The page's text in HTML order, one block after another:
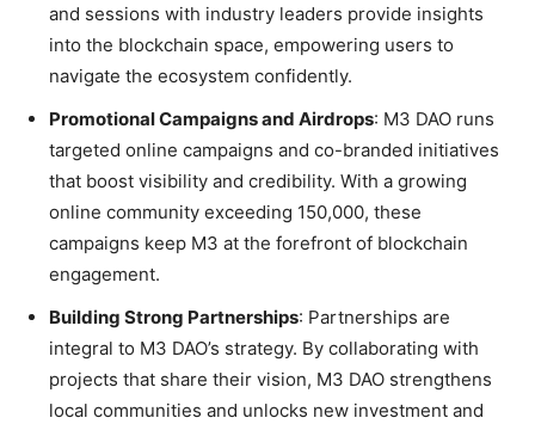
and sessions with industry leaders provide insights
into the blockchain space, empowering users to
navigate the ecosystem confidently.
Promotional Campaigns and Airdrops: M3 DAO runs
targeted online campaigns and co-branded initiatives
that boost visibility and credibility. With a growing
online community exceeding 150,000, these
campaigns keep M3 at the forefront of blockchain
engagement.
Building Strong Partnerships: Partnerships are
integral to M3 DAO’s strategy. By collaborating with
projects that share their vision, M3 DAO strengthens
local communities and unlocks new investment and